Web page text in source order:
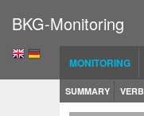
BKG-Monitoring
MONITORING
SUMMARY